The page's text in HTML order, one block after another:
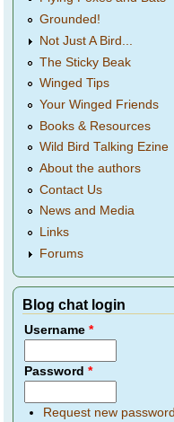
Grounded!
Not Just A Bird...
The Sticky Beak
Winged Tips
Your Winged Friends
Books & Resources
Wild Bird Talking Ezine
About the authors
Contact Us
News and Media
Links
Forums
Blog chat login
Username*
Password*
Request new password